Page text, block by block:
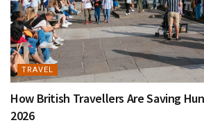
TRAVEL
How British Travellers Are Saving
2026